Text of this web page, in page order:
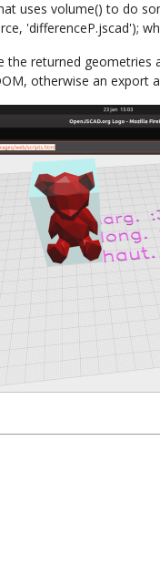
uses volume() to do
'differenceP.jscad');
the returned
otherwise an export